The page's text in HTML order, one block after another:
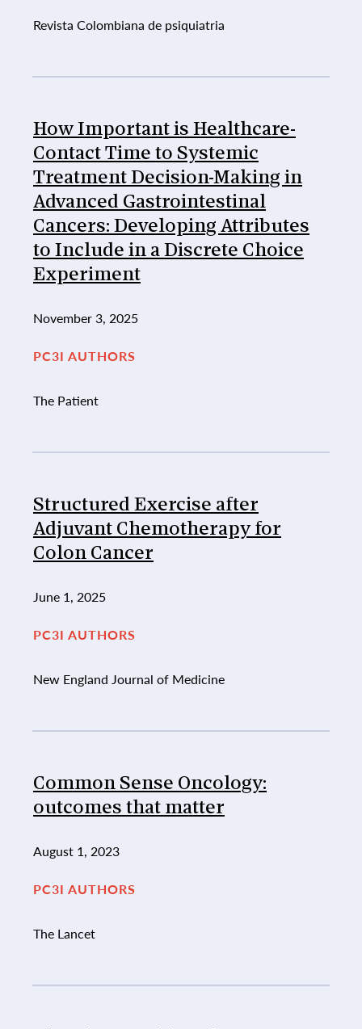
Revista Colombiana de psiquiatria
How Important is Healthcare-
Contact Time to Systemic
Treatment Decision-Making in
Advanced Gastrointestinal
Cancers: Developing Attributes
to Include in a Discrete Choice
Experiment
November 3, 2025
PC3I AUTHORS
The Patient
Structured Exercise after
Adjuvant Chemotherapy for
Colon Cancer
June 1, 2025
PC3I AUTHORS
New England Journal of Medicine
Common Sense Oncology:
outcomes that matter
August 1, 2023
PC3I AUTHORS
The Lancet